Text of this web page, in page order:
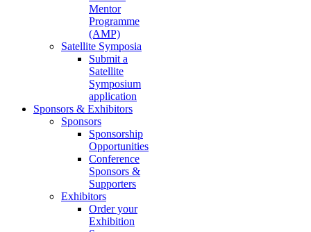
Mentor
Programme
(AMP)
Satellite Symposia
Submit a
Satellite
Symposium
application
Sponsors & Exhibitors
Sponsors
Sponsorship
Opportunities
Conference
Sponsors &
Supporters
Exhibitors
Order your
Exhibition